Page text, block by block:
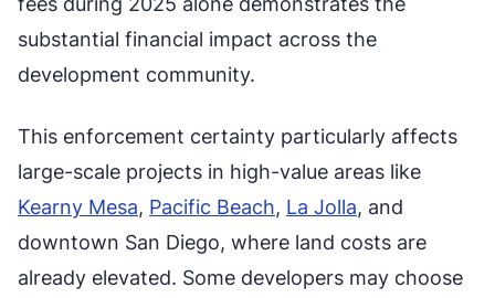
substantial financial impact across the
development community.
This enforcement certainty particularly affects
large-scale projects in high-value areas like
Kearny Mesa, Pacific Beach, La Jolla, and
downtown San Diego, where land costs are
already elevated. Some developers may choose